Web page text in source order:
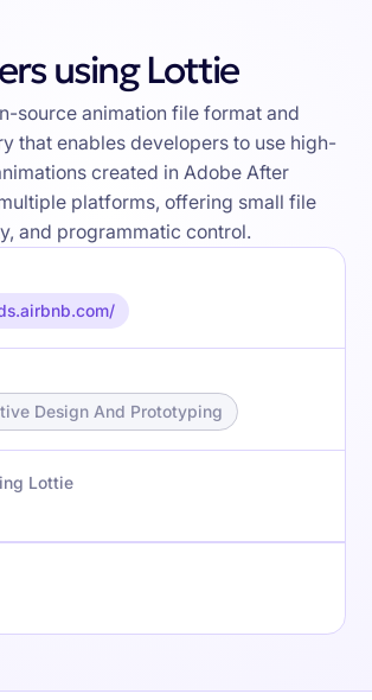
using Lottie
source animation file format and
that enables developers to use high-
created in Adobe After
platforms, offering small file
and programmatic control.
Design And Prototyping
Lottie